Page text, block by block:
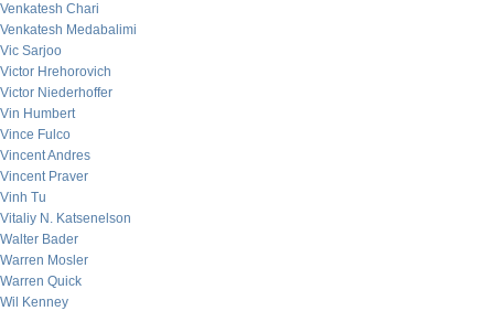
Venkatesh Chari
Venkatesh Medabalimi
Vic Sarjoo
Victor Hrehorovich
Victor Niederhoffer
Vin Humbert
Vince Fulco
Vincent Andres
Vincent Praver
Vinh Tu
Vitaliy N. Katsenelson
Walter Bader
Warren Mosler
Warren Quick
Wil Kenney